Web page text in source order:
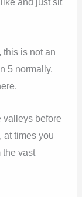
is not an
5 normally.
valleys before
at times you
the vast